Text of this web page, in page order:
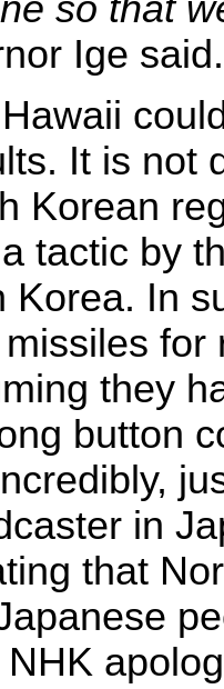
Ige
It is not
Korean
tactic by
Korea. In
they
button
in
that